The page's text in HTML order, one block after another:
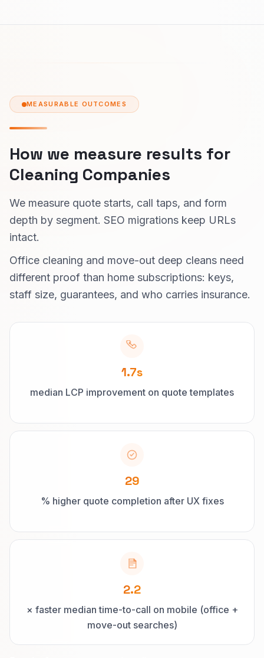
MEASURABLE OUTCOMES
How we measure results for
Cleaning Companies
We measure quote starts, call taps, and form
depth by segment. SEO migrations keep URLs
intact.
Office cleaning and move-out deep cleans need
different proof than home subscriptions: keys,
staff size, guarantees, and who carries insurance.
1.7s
median LCP improvement on quote templates
29
% higher quote completion after UX fixes
2.2
× faster median time-to-call on mobile (office +
move-out searches)